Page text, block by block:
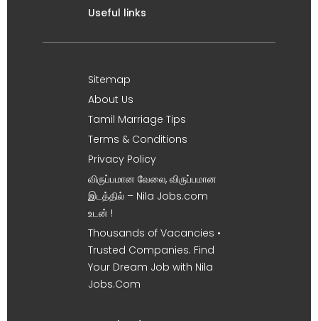
Useful links
Sitemap
About Us
Tamil Marriage Tips
Terms & Conditions
Privacy Policy
விருப்பமான வேலை, விருப்பமான
இடத்தில் – Nila Jobs.com
உடன் !
Thousands of Vacancies •
Trusted Companies. Find
Your Dream Job with Nila
Jobs.Com